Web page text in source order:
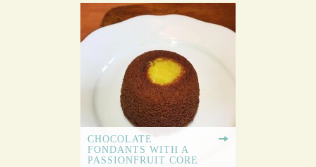
CHOCOLATE
FONDANTS WITH A
PASSIONFRUIT CORE